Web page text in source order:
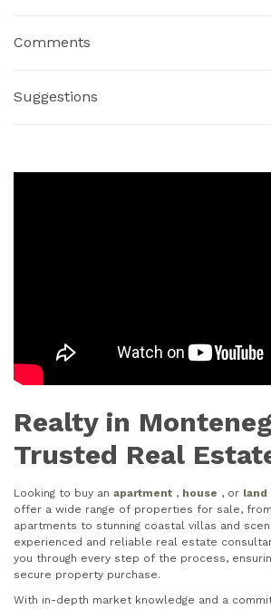
Comments
Suggestions
Realty in
Trusted Real
Looking to buy an apartment , house , or land
offer a wide range of properties for sale,
apartments to stunning coastal villas and
experienced and reliable real estate
you through every step of the process,
secure property purchase.
With in-depth market knowledge and a